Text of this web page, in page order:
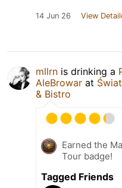
14 Jun 26 View
mllrn is drinking a
AleBrowar at
& Bistro
Earned the
Tour badge!
Tagged Friends